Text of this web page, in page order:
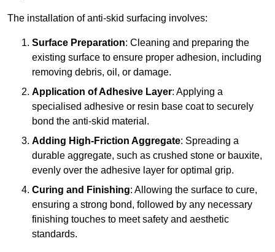
The installation of anti-skid surfacing involves:
Surface Preparation: Cleaning and preparing the
existing surface to ensure proper adhesion, including
removing debris, oil, or damage.
Application of Adhesive Layer: Applying a
specialised adhesive or resin base coat to securely
bond the anti-skid material.
Adding High-Friction Aggregate: Spreading a
durable aggregate, such as crushed stone or bauxite,
evenly over the adhesive layer for optimal grip.
Curing and Finishing: Allowing the surface to cure,
ensuring a strong bond, followed by any necessary
finishing touches to meet safety and aesthetic
standards.